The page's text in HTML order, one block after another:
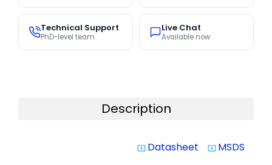
Technical Support
PhD-level team
Live Chat
Available now
Description
system_update_alt Datasheet system_update_alt MSDS